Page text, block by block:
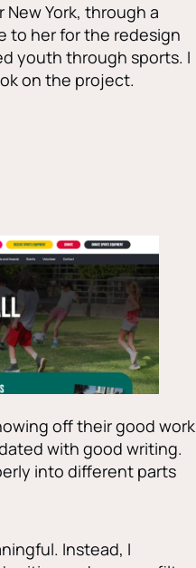
York, through a
to her for the redesign
youth through sports. I
on the project.
off their good work
with good writing.
into different parts
Instead, I